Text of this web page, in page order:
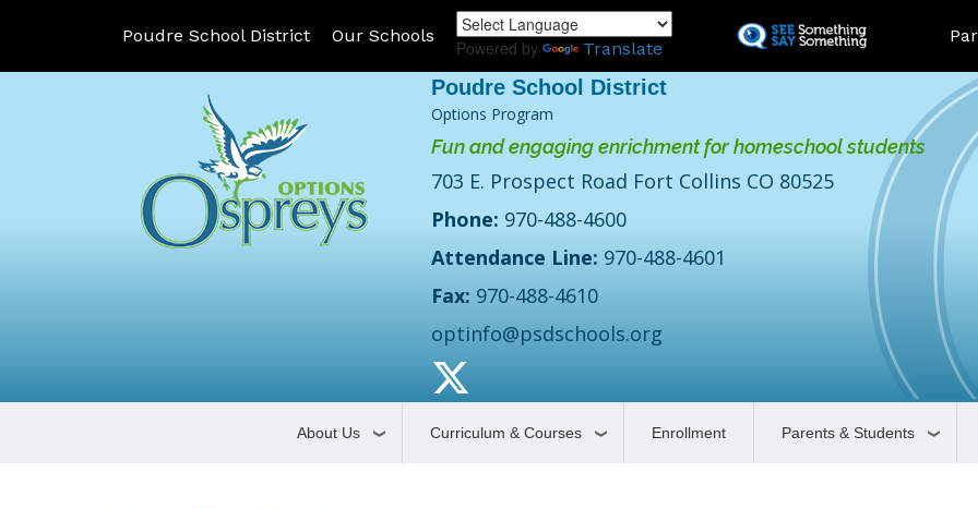
to
Poudre School District Our Schools
Powered by Translate
Options Program
Fun and engaging enrichment for homeschool students
703 E. Prospect Road Fort Collins CO 80525
Phone: 970-488-4600
Attendance Line: 970-488-4601
Fax: 970-488-4610
optinfo@psdschools.org
About Us Curriculum & Courses Enrollment Parents & Students